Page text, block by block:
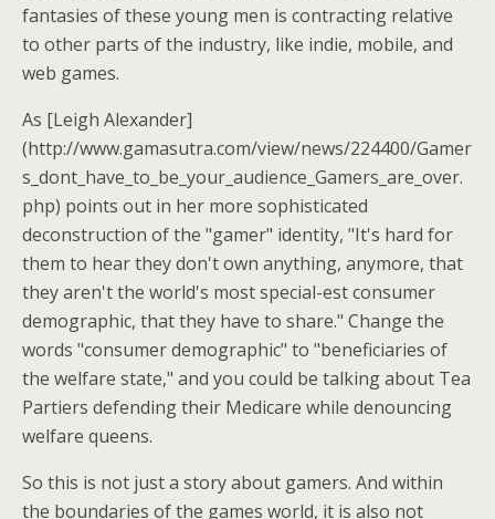
fantasies of these young men is contracting relative
to other parts of the industry, like indie, mobile, and
web games.
As [Leigh Alexander]
(http://www.gamasutra.com/view/news/224400/Gamer
s_dont_have_to_be_your_audience_Gamers_are_over.
php) points out in her more sophisticated
deconstruction of the "gamer" identity, "It's hard for
them to hear they don't own anything, anymore, that
they aren't the world's most special-est consumer
demographic, that they have to share." Change the
words "consumer demographic" to "beneficiaries of
the welfare state," and you could be talking about Tea
Partiers defending their Medicare while denouncing
welfare queens.
So this is not just a story about gamers. And within
the boundaries of the games world, it is also not